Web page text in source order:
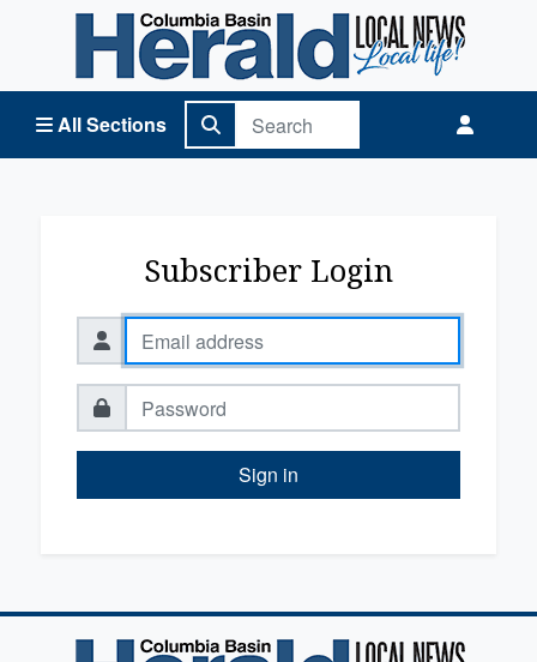
All Sections
Columbia Basin Herald Home
Subscriber Login
Sign in